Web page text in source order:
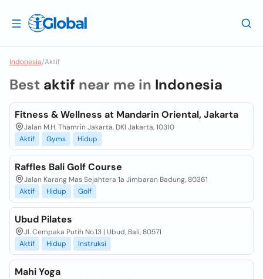
Indonesia/Aktif
Best aktif near me in Indonesia
Fitness & Wellness at Mandarin Oriental, Jakarta
Jalan M.H. Thamrin Jakarta, DKI Jakarta, 10310
Aktif
Gyms Hidup
Raffles Bali Golf Course
Jalan Karang Mas Sejahtera 1a Jimbaran Badung, 80361
Aktif
Hidup Golf
Ubud Pilates
Jl. Cempaka Putih No.13 | Ubud, Bali, 80571
Aktif
Hidup Instruksi
Mahi Yoga